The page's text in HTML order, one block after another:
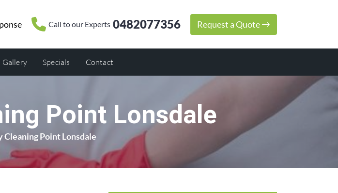
Call to our Experts 0482077356 Request a Quote
Gallery Specials Contact
Point Lonsdale
Cleaning Point Lonsdale